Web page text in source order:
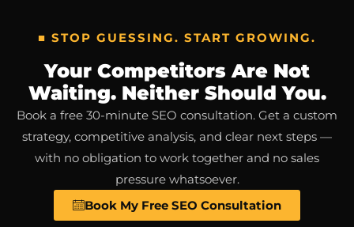
■ STOP GUESSING. START GROWING.
Your Competitors Are Not
Waiting. Neither Should You.
Book a free 30-minute SEO consultation. Get a custom
strategy, competitive analysis, and clear next steps —
with no obligation to work together and no sales
pressure whatsoever.
Book My Free SEO Consultation